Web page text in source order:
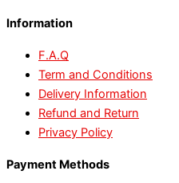
Information
F.A.Q
Term and Conditions
Delivery Information
Refund and Return
Privacy Policy
Payment Methods